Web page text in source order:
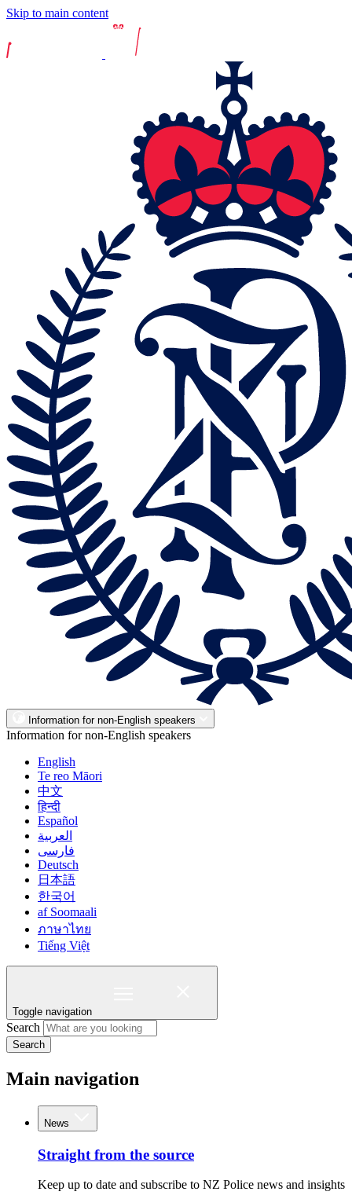
Skip to main content
Information for non-English speakers
Information for non-English speakers
English
Te reo Māori
中文
हिन्दी
Español
العربية
فارسی
Deutsch
日本語
한국어
af Soomaali
ภาษาไทย
Tiếng Việt
Toggle navigation
Search
Search
Main navigation
News
Straight from the source
Keep up to date and subscribe to NZ Police news and insights